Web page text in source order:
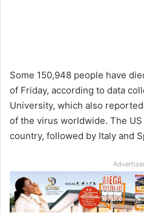
Some 150,948 people have
of Friday, according to data
University, which also
of the virus worldwide. The
country, followed by Italy and